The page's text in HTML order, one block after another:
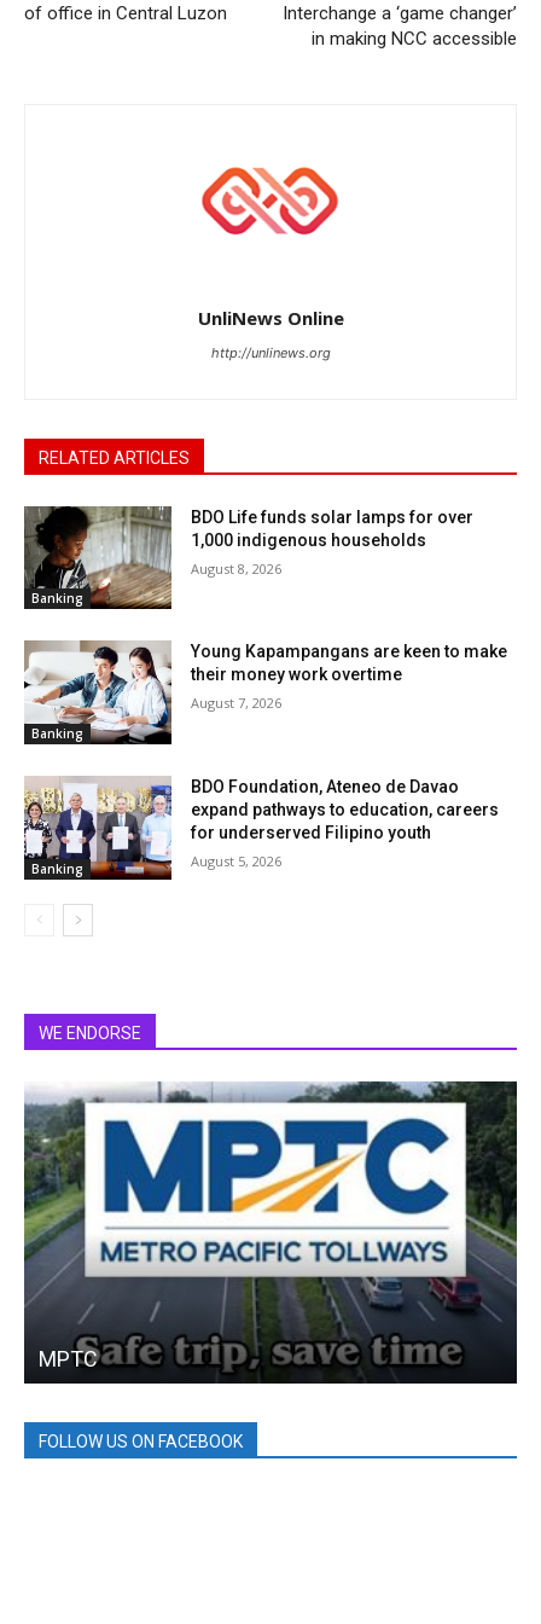
of office in Central Luzon
Interchange a ‘game changer’
in making NCC accessible
UnliNews Online
http://unlinews.org
RELATED ARTICLES
Banking
BDO Life funds solar lamps for over
1,000 indigenous households
August 8, 2026
Banking
Young Kapampangans are keen to make
their money work overtime
August 7, 2026
Banking
BDO Foundation, Ateneo de Davao
expand pathways to education, careers
for underserved Filipino youth
August 5, 2026
WE ENDORSE
MPTC
FOLLOW US ON FACEBOOK